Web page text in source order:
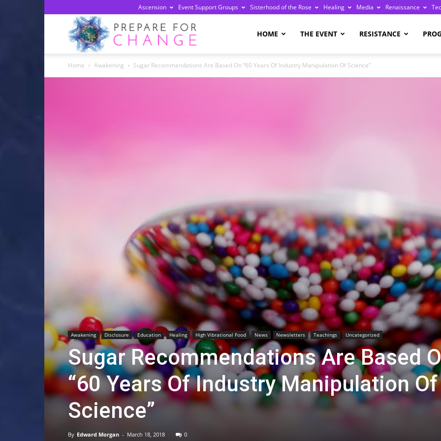
Ascension Event Support Groups Sisterhood of the Rose Healing Media Renaissance
HOME THE EVENT RESISTANCE
Home Awakening Sugar Recommendations Are Based On “60 Years Of Industry Manipulation Of Science”
Awakening Disclosure Education Healing High Vibrational Food News Newsletters Teachings Uncategorized
Sugar Recommendations Are Based
“60 Years Of Industry Manipulation Of
Science”
By Edward Morgan - March 18, 2018 0